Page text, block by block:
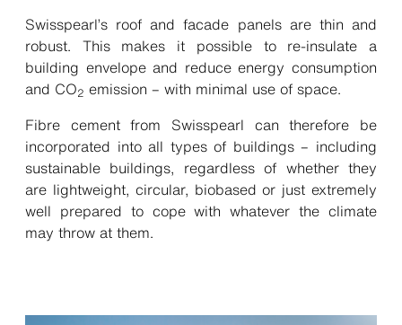
Swisspearl’s roof and facade panels are thin and
robust. This makes it possible to re-insulate a
building envelope and reduce energy consumption
and CO2 emission – with minimal use of space.
Fibre cement from Swisspearl can therefore be
incorporated into all types of buildings – including
sustainable buildings, regardless of whether they
are lightweight, circular, biobased or just extremely
well prepared to cope with whatever the climate
may throw at them.